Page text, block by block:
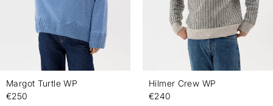
Margot Turtle WP
€250
Hilmer Crew WP
€240